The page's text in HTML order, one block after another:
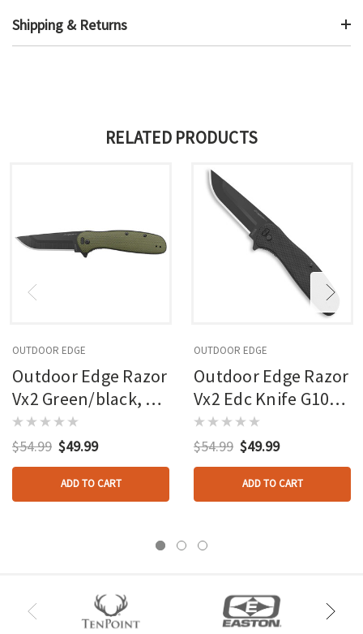
Shipping & Returns
RELATED PRODUCTS
OUTDOOR EDGE
Outdoor Edge Razor
Vx2 Green/black, 3
Blades
$54.99 $49.99
ADD TO CART
OUTDOOR EDGE
Outdoor Edge Razor
Vx2 Edc Knife G10
Black 3 In.
$54.99 $49.99
ADD TO CART